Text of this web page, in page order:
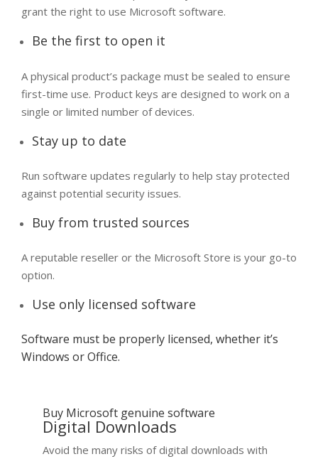
grant the right to use Microsoft software.
Be the first to open it
A physical product’s package must be sealed to ensure
first-time use. Product keys are designed to work on a
single or limited number of devices.
Stay up to date​
Run software updates regularly to help stay protected
against potential security issues.
Buy from trusted sources
A reputable reseller or the Microsoft Store is your go-to
option.
Use only licensed software​
Software must be properly licensed, whether it’s
Windows or Office.
Buy Microsoft genuine software
Digital Downloads
Avoid the many risks of digital downloads with